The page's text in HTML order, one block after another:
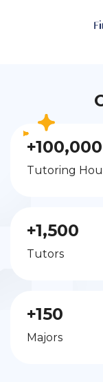
+100,000
Tutoring
+1,500
Tutors
+150
Majors